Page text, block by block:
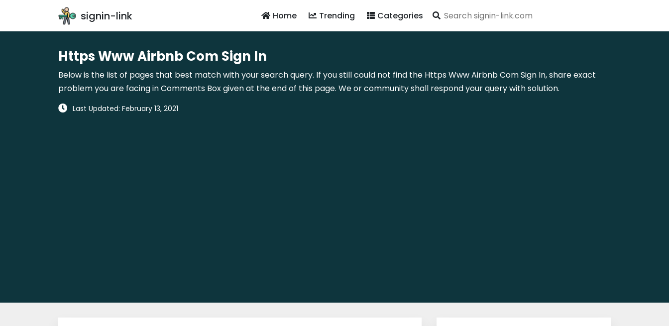
signin-link Categories
Trending
Home
Https Www Airbnb Com Sign In
Below is the list of pages that best match with your search query. If you still could not find the Https Www Airbnb Com Sign In, share exact
problem you are facing in Comments Box given at the end of this page. We or community shall respond your query with solution.
Last Updated: February 13, 2021